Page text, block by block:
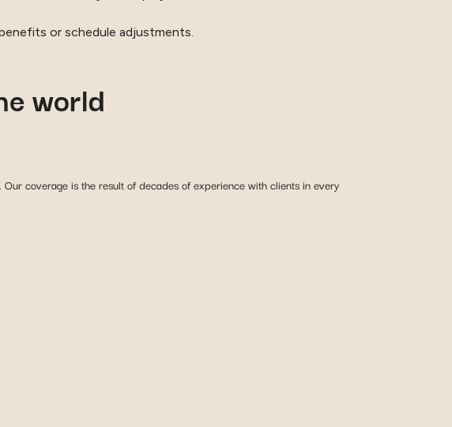
or schedule adjustments.
world
coverage is the result of decades of experience with clients in every